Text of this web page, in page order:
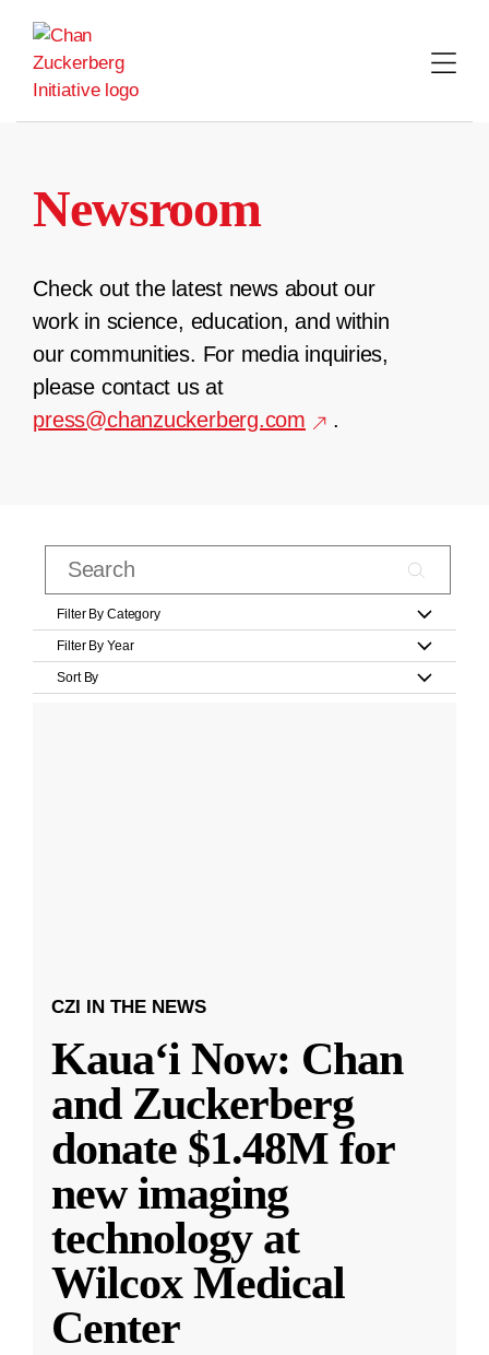
content
Newsroom
Check out the latest news about our
work in science, education, and within
our communities. For media inquiries,
please contact us at
press@chanzuckerberg.com
.
Filter By Category
Filter By Year
Sort By
CZI IN THE NEWS
Kauaʻi Now: Chan
and Zuckerberg
donate $1.48M for
new imaging
technology at
Wilcox Medical
Center